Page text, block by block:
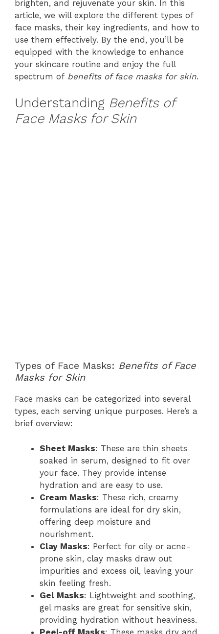
brighten, and rejuvenate your skin. In this
article, we will explore the different types of
face masks, their key ingredients, and how to
use them effectively. By the end, you’ll be
equipped with the knowledge to enhance
your skincare routine and enjoy the full
spectrum of benefits of face masks for skin.
Understanding Benefits of
Face Masks for Skin
Types of Face Masks: Benefits of Face
Masks for Skin
Face masks can be categorized into several
types, each serving unique purposes. Here’s a
brief overview:
Sheet Masks: These are thin sheets
soaked in serum, designed to fit over
your face. They provide intense
hydration and are easy to use.
Cream Masks: These rich, creamy
formulations are ideal for dry skin,
offering deep moisture and
nourishment.
Clay Masks: Perfect for oily or acne-
prone skin, clay masks draw out
impurities and excess oil, leaving your
skin feeling fresh.
Gel Masks: Lightweight and soothing,
gel masks are great for sensitive skin,
providing hydration without heaviness.
Peel-off Masks: These masks dry and